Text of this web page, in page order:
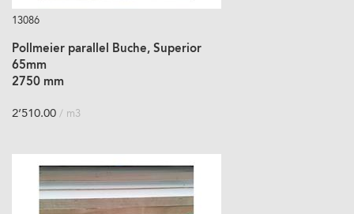
13086
Pollmeier parallel Buche, Superior
65mm
2750 mm
2’510.00 / m3